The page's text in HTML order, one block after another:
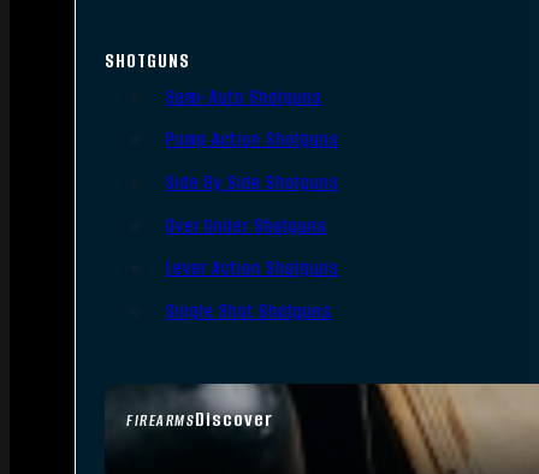
FIREARMSDiscover
SHOTGUNS
Semi-Auto Shotguns
Pump Action Shotguns
Side By Side Shotguns
Over Under Shotguns
Lever Action Shotguns
Single Shot Shotguns